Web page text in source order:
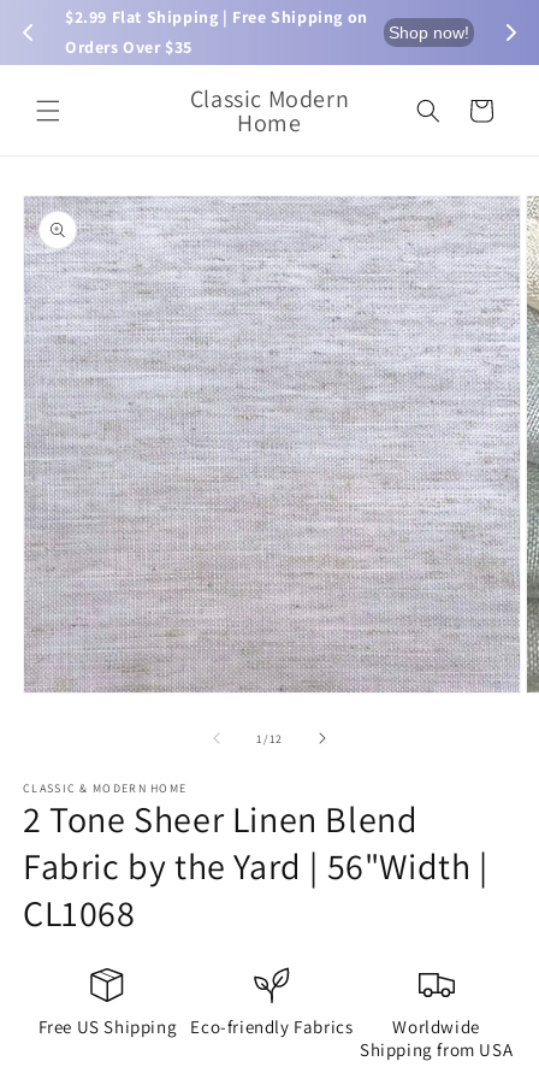
$2.99 Flat Shipping | Free Shipping on
Orders Over $35
Shop now!
Skip to
content
Classic Modern
Home Cart
Skip to
product
information
1 /of
12
CLASSIC & MODERN HOME
2 Tone Sheer Linen Blend
Fabric by the Yard | 56"Width |
CL1068
Free US Shipping Eco-friendly Fabrics
Worldwide
Shipping from USA